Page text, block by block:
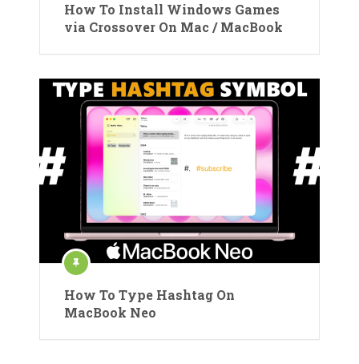
How To Install Windows Games
via Crossover On Mac / MacBook
How To Type Hashtag On
MacBook Neo